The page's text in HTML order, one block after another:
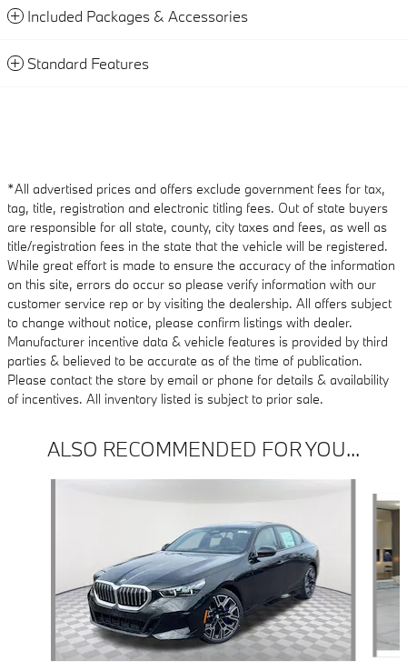
Included Packages & Accessories
Standard Features
*All advertised prices and offers exclude government fees for tax,
tag, title, registration and electronic titling fees. Out of state buyers
are responsible for all state, county, city taxes and fees, as well as
title/registration fees in the state that the vehicle will be registered.
While great effort is made to ensure the accuracy of the information
on this site, errors do occur so please verify information with our
customer service rep or by visiting the dealership. All offers subject
to change without notice, please confirm listings with dealer.
Manufacturer incentive data & vehicle features is provided by third
parties & believed to be accurate as of the time of publication.
Please contact the store by email or phone for details & availability
of incentives. All inventory listed is subject to prior sale.
ALSO RECOMMENDED FOR YOU...